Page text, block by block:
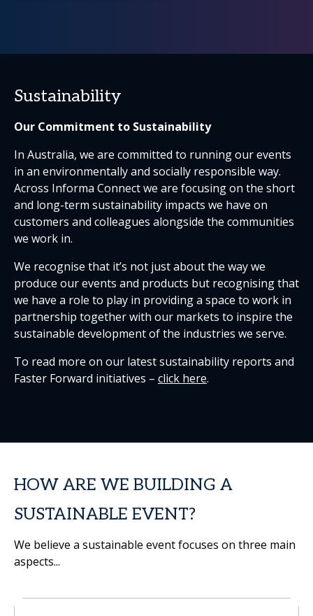
Sustainability
Our Commitment to Sustainability
In Australia, we are committed to running our events
in an environmentally and socially responsible way.
Across Informa Connect we are focusing on the short
and long-term sustainability impacts we have on
customers and colleagues alongside the communities
we work in.
We recognise that it’s not just about the way we
produce our events and products but recognising that
we have a role to play in providing a space to work in
partnership together with our markets to inspire the
sustainable development of the industries we serve.
To read more on our latest sustainability reports and
Faster Forward initiatives – click here.
HOW ARE WE BUILDING A
SUSTAINABLE EVENT?
We believe a sustainable event focuses on three main
aspects...